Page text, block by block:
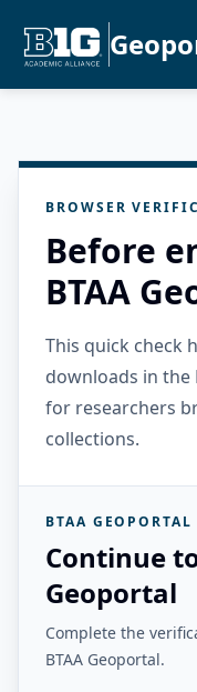
BROWSER
Before
BTAA
This quick check
downloads in the
for researchers
collections.
BTAA GEOPORTAL
Continue
Geoportal
Complete the
BTAA Geoportal.